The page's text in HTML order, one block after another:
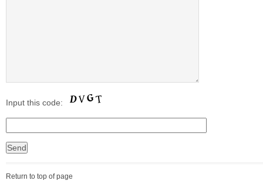
Input this code:
Return to top of page